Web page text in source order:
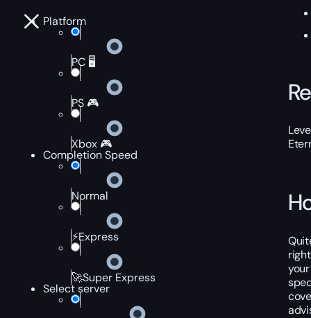
Platform
PC 🖥️
PS 🎮
Xbox 🎮
Completion Speed
Normal
⚡Express
🚀Super Express
Select server